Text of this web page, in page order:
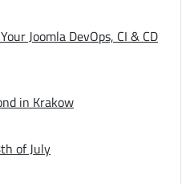
Joomla DevOps, CI & CD
in Krakow
of July